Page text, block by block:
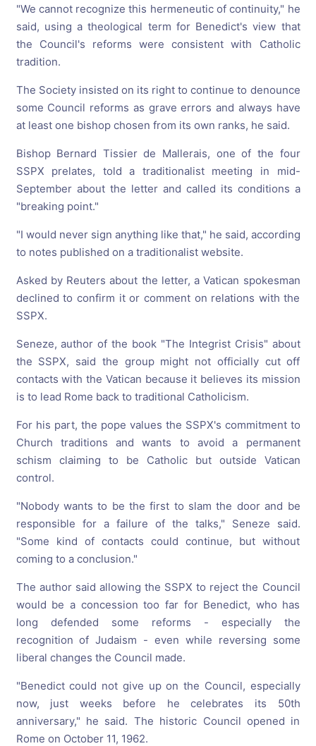
"We cannot recognize this hermeneutic of continuity," he
said, using a theological term for Benedict's view that
the Council's reforms were consistent with Catholic
tradition.
The Society insisted on its right to continue to denounce
some Council reforms as grave errors and always have
at least one bishop chosen from its own ranks, he said.
Bishop Bernard Tissier de Mallerais, one of the four
SSPX prelates, told a traditionalist meeting in mid-
September about the letter and called its conditions a
"breaking point."
"I would never sign anything like that," he said, according
to notes published on a traditionalist website.
Asked by Reuters about the letter, a Vatican spokesman
declined to confirm it or comment on relations with the
SSPX.
Seneze, author of the book "The Integrist Crisis" about
the SSPX, said the group might not officially cut off
contacts with the Vatican because it believes its mission
is to lead Rome back to traditional Catholicism.
For his part, the pope values the SSPX's commitment to
Church traditions and wants to avoid a permanent
schism claiming to be Catholic but outside Vatican
control.
"Nobody wants to be the first to slam the door and be
responsible for a failure of the talks," Seneze said.
"Some kind of contacts could continue, but without
coming to a conclusion."
The author said allowing the SSPX to reject the Council
would be a concession too far for Benedict, who has
long defended some reforms - especially the
recognition of Judaism - even while reversing some
liberal changes the Council made.
"Benedict could not give up on the Council, especially
now, just weeks before he celebrates its 50th
anniversary," he said. The historic Council opened in
Rome on October 11, 1962.